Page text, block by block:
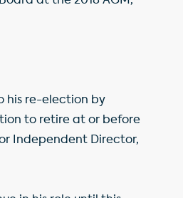
his re-election by
to retire at or before
Independent Director,